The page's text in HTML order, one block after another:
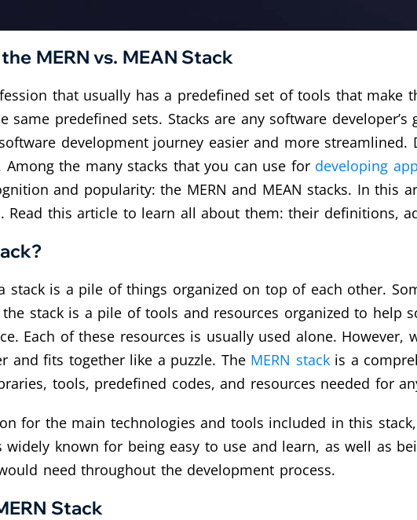
MERN vs. MEAN Stack
that usually has a predefined set of tools that make
same predefined sets. Stacks are any software
development journey easier and more streamlined.
the many stacks that you can use for developing
and popularity: the MERN and MEAN stacks. In this
Read this article to learn all about them: their definitions,
stack is a pile of things organized on top of each other.
stack is a pile of tools and resources organized to help
Each of these resources is usually used alone.
and fits together like a puzzle. The MERN stackis a
tools, predefined codes, and resources needed for
for the main technologies and tools included in this stack,
widely known for being easy to use and learn, as well as
need throughout the development process.
Stack